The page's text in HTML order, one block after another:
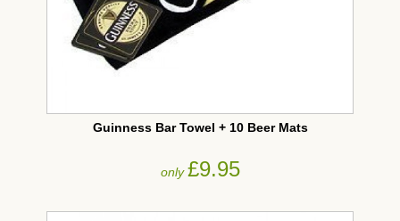
Guinness Bar Towel + 10 Beer Mats
only£9.95